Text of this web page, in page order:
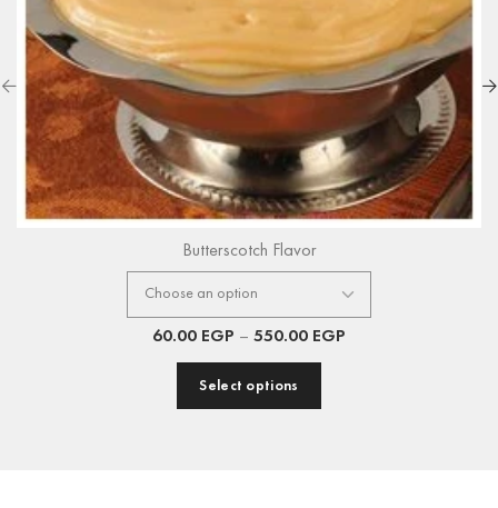
Butterscotch Flavor
60.00 EGP – 550.00 EGP
Select options